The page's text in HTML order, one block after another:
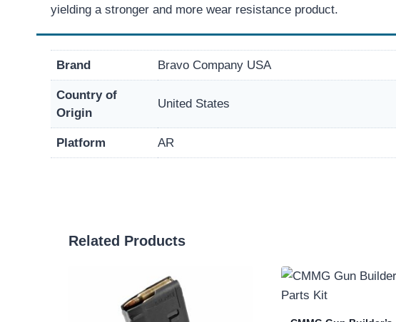
yielding a stronger and more wear resistance product.
Brand Bravo Company USA
Country of
Origin
United States
Platform AR
Related Products